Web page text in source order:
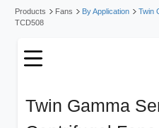
Products Fans By Application Twin
TCD508
Twin Gamma